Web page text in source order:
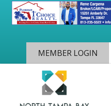
MEMBER LOGIN